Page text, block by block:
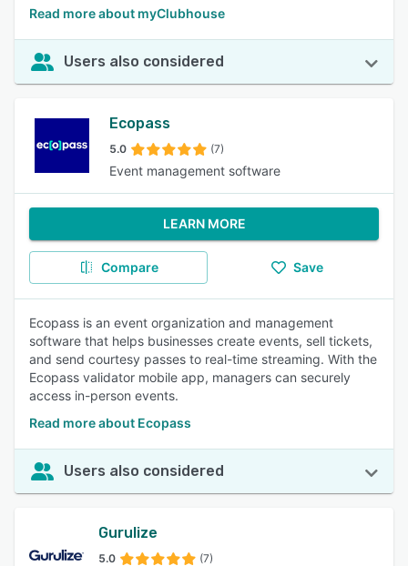
Read more about myClubhouse
Users also considered
Ecopass
5.0 (7)
Event management software
LEARN MORE
Compare Save
Ecopass is an event organization and management
software that helps businesses create events, sell tickets,
and send courtesy passes to real-time streaming. With the
Ecopass validator mobile app, managers can securely
access in-person events.
Read more about Ecopass
Users also considered
Gurulize
5.0 (7)